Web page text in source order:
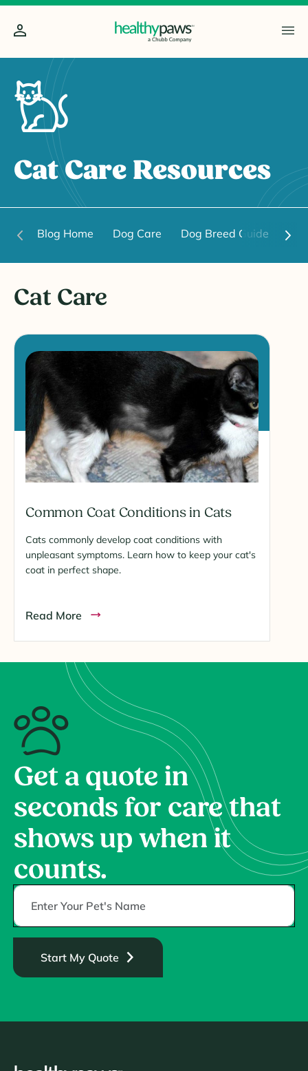
Cat Care Resources
Blog Home Dog Care Dog Breed Guide
Cat Care
Common Coat Conditions in Cats
Cats commonly develop coat conditions with
unpleasant symptoms. Learn how to keep your cat's
coat in perfect shape.
Read More
Get a quote in
seconds for care that
shows up when it
counts.
Start My Quote